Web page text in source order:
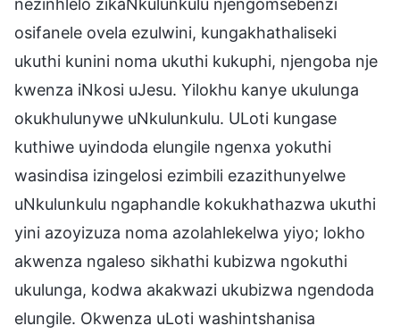
osifanele ovela ezulwini, kungakhathaliseki
ukuthi kunini noma ukuthi kukuphi, njengoba nje
kwenza iNkosi uJesu. Yilokhu kanye ukulunga
okukhulunywe uNkulunkulu. ULoti kungase
kuthiwe uyindoda elungile ngenxa yokuthi
wasindisa izingelosi ezimbili ezazithunyelwe
uNkulunkulu ngaphandle kokukhathazwa ukuthi
yini azoyizuza noma azolahlekelwa yiyo; lokho
akwenza ngaleso sikhathi kubizwa ngokuthi
ukulunga, kodwa akakwazi ukubizwa ngendoda
elungile. Okwenza uLoti washintshanisa